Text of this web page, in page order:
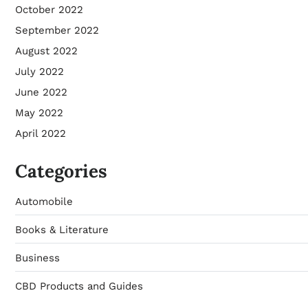
October 2022
September 2022
August 2022
July 2022
June 2022
May 2022
April 2022
Categories
Automobile
Books & Literature
Business
CBD Products and Guides